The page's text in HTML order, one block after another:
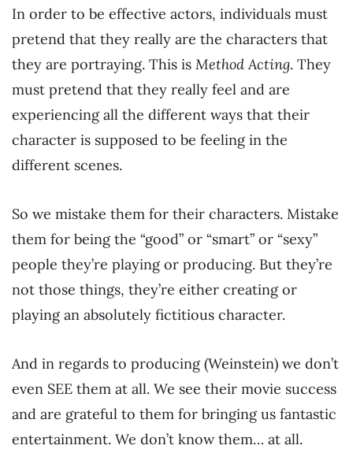
In order to be effective actors, individuals must
pretend that they really are the characters that
they are portraying. This is Method Acting. They
must pretend that they really feel and are
experiencing all the different ways that their
character is supposed to be feeling in the
different scenes.
So we mistake them for their characters. Mistake
them for being the “good” or “smart” or “sexy”
people they’re playing or producing. But they’re
not those things, they’re either creating or
playing an absolutely fictitious character.
And in regards to producing (Weinstein) we don’t
even SEE them at all. We see their movie success
and are grateful to them for bringing us fantastic
entertainment. We don’t know them… at all.